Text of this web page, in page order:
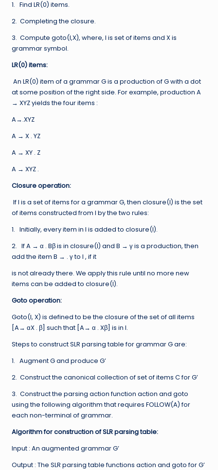
1. Find LR(0) items.
2. Completing the closure.
3. Compute goto(I,X), where, I is set of items and X is
grammar symbol.
LR(0) items:
An LR(0) item of a grammar G is a production of G with a dot
at some position of the right side. For example, production A
→ XYZ yields the four items :
A→.XYZ
A → X . YZ
A → XY . Z
A → XYZ .
Closure operation:
If I is a set of items for a grammar G, then closure(I) is the set
of items constructed from I by the two rules:
1. Initially, every item in I is added to closure(I).
2. If A → α . Bβ is in closure(I) and B → γ is a production, then
add the item B → . γ to I , if it
is not already there. We apply this rule until no more new
items can be added to closure(I).
Goto operation:
Goto(I, X) is defined to be the closure of the set of all items
[A→ αX . β] such that [A→ α . Xβ] is in I.
Steps to construct SLR parsing table for grammar G are:
1. Augment G and produce G’
2. Construct the canonical collection of set of items C for G’
3. Construct the parsing action function action and goto
using the following algorithm that requires FOLLOW(A) for
each non-terminal of grammar.
Algorithm for construction of SLR parsing table:
Input : An augmented grammar G’
Output : The SLR parsing table functions action and goto for G’